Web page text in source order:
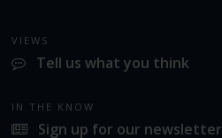
VIEWS
Tell us what you think
IN THE KNOW
Sign up for our newsletter